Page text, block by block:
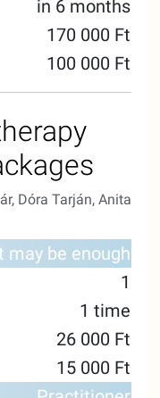
in 6 months
170 000 Ft
100 000 Ft
Dóra Tarján, Anita
55
MINUTES
25
may be enough
1
1 time
26 000 Ft
15 000 Ft